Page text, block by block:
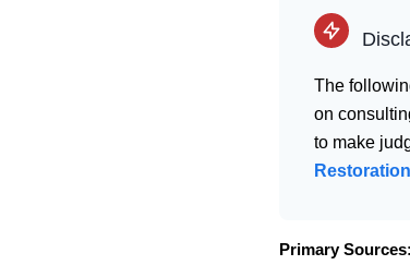
The
on
to make
Primary Sources: